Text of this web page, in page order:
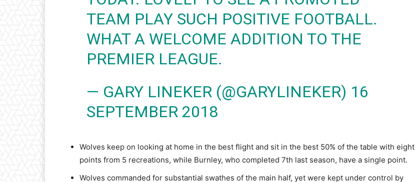
TEAM PLAY SUCH POSITIVE FOOTBALL.
WHAT A WELCOME ADDITION TO THE
PREMIER LEAGUE.
— GARY LINEKER (@GARYLINEKER) 16
SEPTEMBER 2018
Wolves keep on looking at home in the best flight and sit in the best 50% of the table with eight
points from 5 recreations, while Burnley, who completed 7th last season, have a single point.
Wolves commanded for substantial swathes of the main half, yet were kept under control by